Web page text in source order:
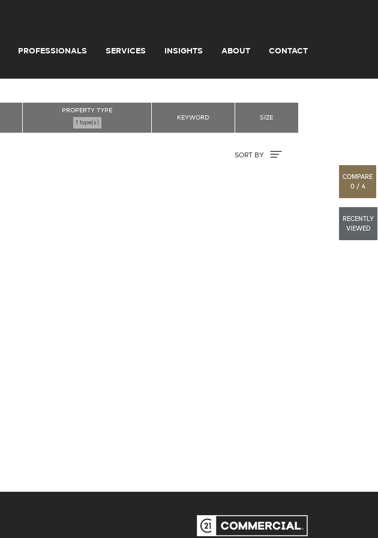
PROFESSIONALS SERVICES INSIGHTS ABOUT CONTACT
PROPERTY TYPE
1 type(s)
KEYWORD SIZE
SORT BY
COMPARE
0 / 4
RECENTLY
VIEWED